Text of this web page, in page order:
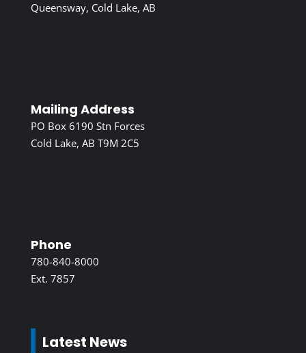
Queensway, Cold Lake, AB
Mailing Address
PO Box 6190 Stn Forces
Cold Lake, AB T9M 2C5
Phone
780-840-8000
Ext. 7857
Latest News